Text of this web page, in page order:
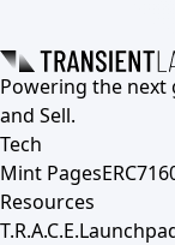
Powering the next
and Sell.
Tech
Mint Pages
Resources
T.R.A.C.E.